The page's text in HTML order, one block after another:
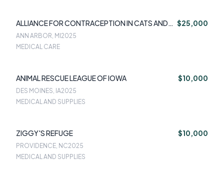
ALLIANCE FOR CONTRACEPTION IN CATS AND
DOGS
$25,000
ANN ARBOR, MI 2025
MEDICAL CARE
ANIMAL RESCUE LEAGUE OF IOWA $10,000
DES MOINES, IA2025
MEDICAL AND SUPPLIES
ZIGGY'S REFUGE $10,000
PROVIDENCE, NC2025
MEDICAL AND SUPPLIES